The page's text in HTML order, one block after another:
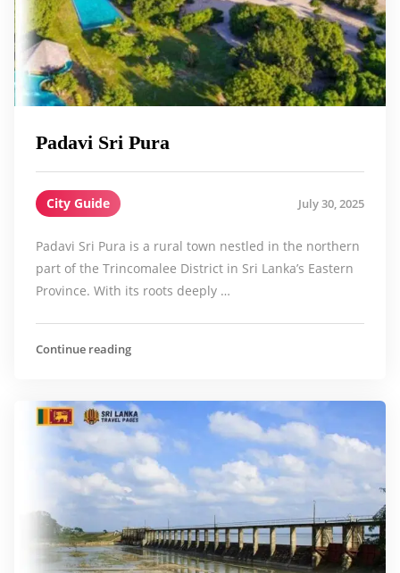
Padavi Sri Pura
City Guide July 30, 2025
Padavi Sri Pura is a rural town nestled in the northern
part of the Trincomalee District in Sri Lanka’s Eastern
Province. With its roots deeply …
Continue reading